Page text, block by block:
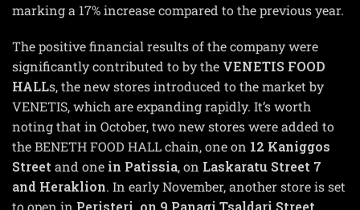
marking a 17% increase compared to the previous year.
The positive financial results of the company were
significantly contributed to by the VENETIS FOOD
HALLs, the new stores introduced to the market by
VENETIS, which are expanding rapidly. It’s worth
noting that in October, two new stores were added to
the BENETH FOOD HALL chain, one on 12 Kaniggos
Street and one in Patissia, on Laskaratu Street 7
and Heraklion. In early November, another store is set
to open in Peristeri, on 9 Panagi Tsaldari Street.